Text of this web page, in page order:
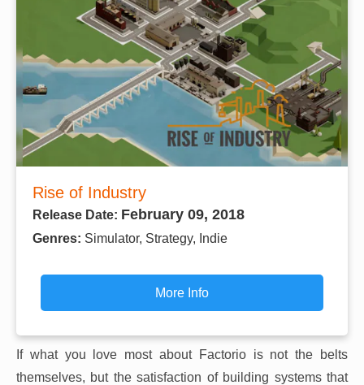
Rise of Industry
Release Date: February 09, 2018
Genres: Simulator, Strategy, Indie
More Info
If what you love most about Factorio is not the belts
themselves, but the satisfaction of building systems that